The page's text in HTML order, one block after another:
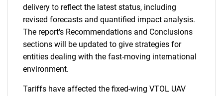
delivery to reflect the latest status, including
revised forecasts and quantified impact analysis.
The report's Recommendations and Conclusions
sections will be updated to give strategies for
entities dealing with the fast-moving international
environment.
Tariffs have affected the fixed-wing VTOL UAV